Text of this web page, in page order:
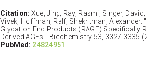
Citation: Xue, Jing; Ray, Rasmi; Singer,
Vivek; Hoffman, Ralf; Shekhtman, Alexander.
Glycation End Products (RAGE) Specifically
Derived AGEs" Biochemistry 53, 3327-3335
PubMed: 24824951